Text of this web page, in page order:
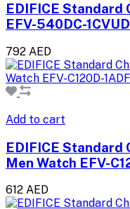
EDIFICE Standard
EFV-540DC-
792 AED
Add to cart
EDIFICE
Men Watch EFV-
612 AED